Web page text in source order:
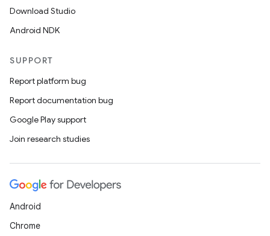
Download Studio
Android NDK
SUPPORT
Report platform bug
Report documentation bug
Google Play support
Join research studies
Android
Chrome